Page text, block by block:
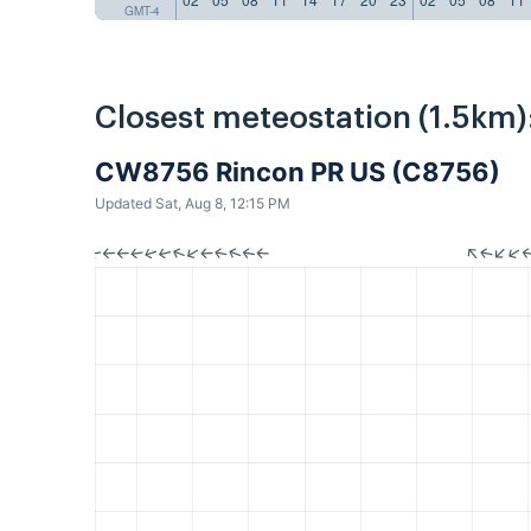
GMT-4
Closest meteostation
CW8756 Rincon PR US (C8756)
Updated Sat, Aug 8, 12:15 PM